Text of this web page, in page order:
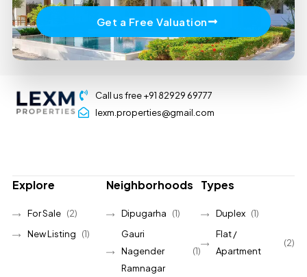
Get a Free Valuation
Call us free +91 82929 69777
lexm.properties@gmail.com
Explore
For Sale (2)
New Listing
(1)
Neighborhoods
Dipugarha
(1)
Gauri
Nagender
Ramnagar
(1)
Types
Duplex (1)
Flat /
Apartment
(2)